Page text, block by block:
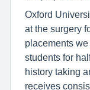
Oxford
at the surgery
placements
students for
history taking
receives